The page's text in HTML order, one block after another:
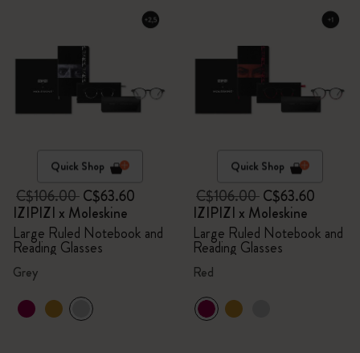
Quick Shop
C$106.00C$63.60
IZIPIZI x Moleskine
Large Ruled Notebook and
Reading Glasses
Grey
Quick Shop
C$106.00C$63.60
IZIPIZI x Moleskine
Large Ruled Notebook and
Reading Glasses
Red